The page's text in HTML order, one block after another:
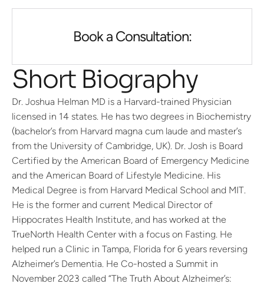
Book a Consultation:
Short Biography
Dr. Joshua Helman MD is a Harvard-trained Physician
licensed in 14 states. He has two degrees in Biochemistry
(bachelor’s from Harvard magna cum laude and master’s
from the University of Cambridge, UK). Dr. Josh is Board
Certified by the American Board of Emergency Medicine
and the American Board of Lifestyle Medicine. His
Medical Degree is from Harvard Medical School and MIT.
He is the former and current Medical Director of
Hippocrates Health Institute, and has worked at the
TrueNorth Health Center with a focus on Fasting. He
helped run a Clinic in Tampa, Florida for 6 years reversing
Alzheimer’s Dementia. He Co-hosted a Summit in
November 2023 called “The Truth About Alzheimer’s: